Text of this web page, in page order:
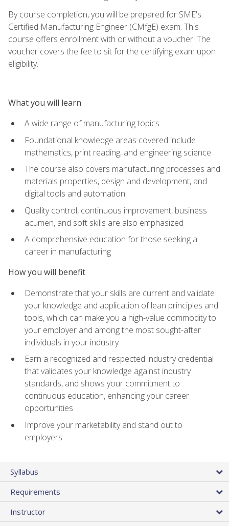
By course completion, you will be prepared for SME's
Certified Manufacturing Engineer (CMfgE) exam. This
course offers enrollment with or without a voucher. The
voucher covers the fee to sit for the certifying exam upon
eligibility.
What you will learn
A wide range of manufacturing topics
Foundational knowledge areas covered include
mathematics, print reading, and engineering science
The course also covers manufacturing processes and
materials properties, design and development, and
digital tools and automation
Quality control, continuous improvement, business
acumen, and soft skills are also emphasized
A comprehensive education for those seeking a
career in manufacturing
How you will benefit
Demonstrate that your skills are current and validate
your knowledge and application of lean principles and
tools, which can make you a high-value commodity to
your employer and among the most sought-after
individuals in your industry
Earn a recognized and respected industry credential
that validates your knowledge against industry
standards, and shows your commitment to
continuous education, enhancing your career
opportunities
Improve your marketability and stand out to
employers
Syllabus
Requirements
Instructor